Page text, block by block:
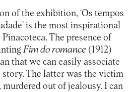
of the exhibition, ‘Os tempos
is the most inspirational
The presence of
Fim do romance(1912)
that we can easily associate
story. The latter was the victim
out of jealousy. I can